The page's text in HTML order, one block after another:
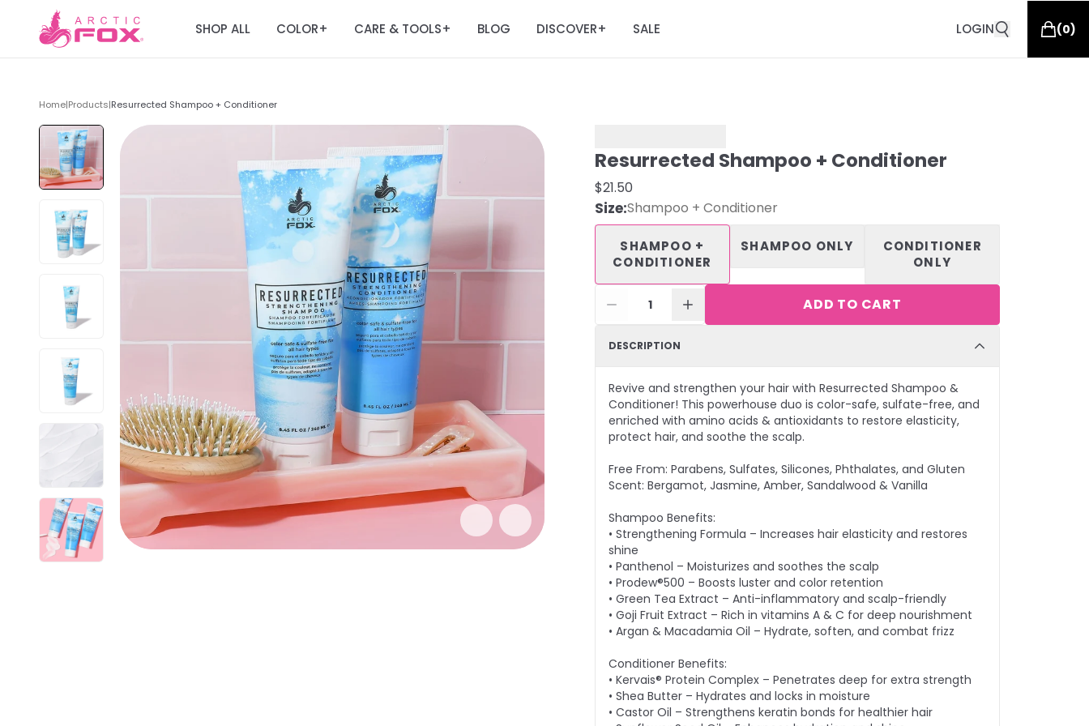
SHOP ALL COLOR+ CARE & TOOLS+ BLOG DISCOVER+ SALE LOGIN (0)
Home|Products|Resurrected Shampoo + Conditioner
Resurrected Shampoo + Conditioner
$21.50
Size:Shampoo + Conditioner
SHAMPOO +
CONDITIONER
SHAMPOO ONLY
CONDITIONER
ONLY
1 ADD TO CART
DESCRIPTION
Revive and strengthen your hair with Resurrected Shampoo &
Conditioner! This powerhouse duo is color-safe, sulfate-free, and
enriched with amino acids & antioxidants to restore elasticity,
protect hair, and soothe the scalp.
Free From: Parabens, Sulfates, Silicones, Phthalates, and Gluten
Scent: Bergamot, Jasmine, Amber, Sandalwood & Vanilla
Shampoo Benefits:
• Strengthening Formula – Increases hair elasticity and restores
shine
• Panthenol – Moisturizes and soothes the scalp
• Prodew®500 – Boosts luster and color retention
• Green Tea Extract – Anti-inflammatory and scalp-friendly
• Goji Fruit Extract – Rich in vitamins A & C for deep nourishment
• Argan & Macadamia Oil – Hydrate, soften, and combat frizz
Conditioner Benefits:
• Kervais® Protein Complex – Penetrates deep for extra strength
• Shea Butter – Hydrates and locks in moisture
• Castor Oil – Strengthens keratin bonds for healthier hair